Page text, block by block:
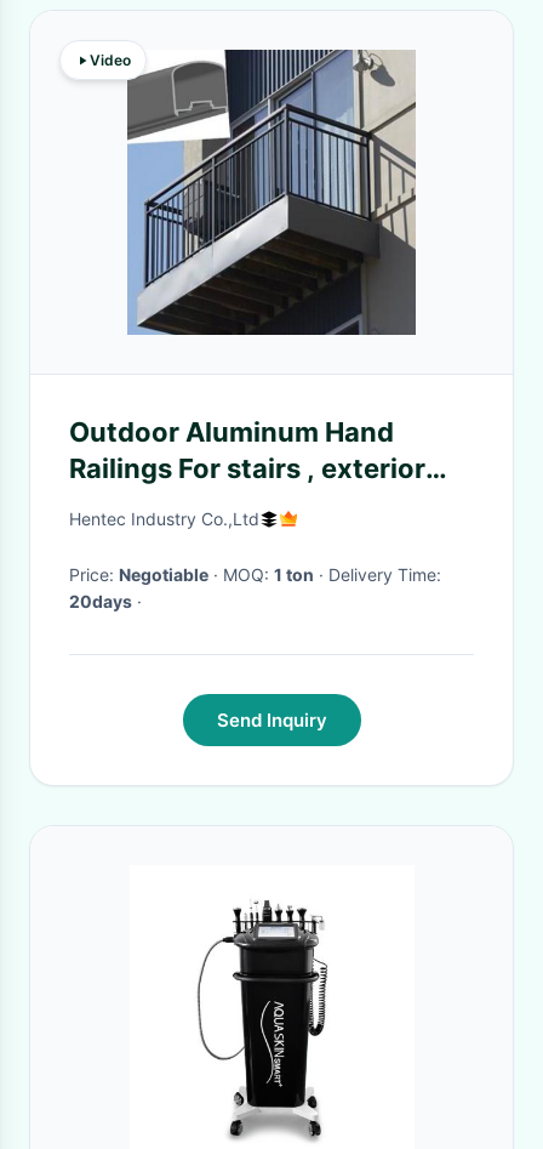
Video
Outdoor Aluminum Hand
Railings For stairs , exterior
hand railings
Hentec Industry Co.,Ltd
Price: Negotiable · MOQ: 1 ton
· Delivery Time:
20days ·
Send Inquiry